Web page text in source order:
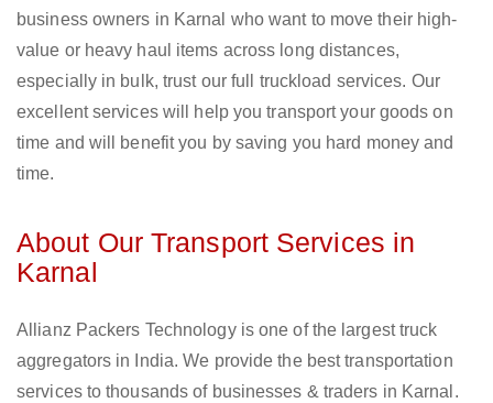
business owners in Karnal who want to move their high-
value or heavy haul items across long distances,
especially in bulk, trust our full truckload services. Our
excellent services will help you transport your goods on
time and will benefit you by saving you hard money and
time.
About Our Transport Services in
Karnal
Allianz Packers Technology is one of the largest truck
aggregators in India. We provide the best transportation
services to thousands of businesses & traders in Karnal.